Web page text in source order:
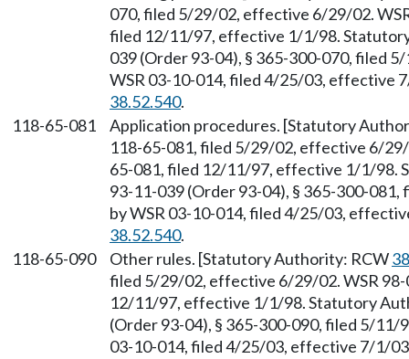
070, filed 5/29/02, effective 6/29/02.
filed 12/11/97, effective 1/1/98.
039 (Order 93-04), § 365-300-070, filed
WSR 03-10-014, filed 4/25/03, effective
38.52.540.
118-65-081
Application procedures. [Statutory
118-65-081, filed 5/29/02, effective 6/
65-081, filed 12/11/97, effective 1/1/98.
93-11-039 (Order 93-04), § 365-300-
by WSR 03-10-014, filed 4/25/03,
38.52.540.
118-65-090
Other rules. [Statutory Authority: RCW
filed 5/29/02, effective 6/29/02. WSR
12/11/97, effective 1/1/98. Statutory
(Order 93-04), § 365-300-090, filed 5/
03-10-014, filed 4/25/03, effective 7/1/